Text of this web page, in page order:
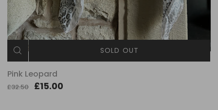
SOLD OUT
Pink Leopard
£32.50 £15.00